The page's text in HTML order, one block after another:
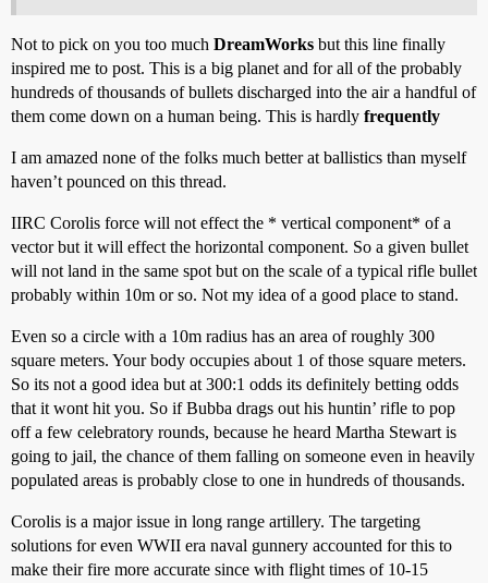
Not to pick on you too much DreamWorks but this line finally
inspired me to post. This is a big planet and for all of the probably
hundreds of thousands of bullets discharged into the air a handful of
them come down on a human being. This is hardly frequently
I am amazed none of the folks much better at ballistics than myself
haven’t pounced on this thread.
IIRC Corolis force will not effect the * vertical component* of a
vector but it will effect the horizontal component. So a given bullet
will not land in the same spot but on the scale of a typical rifle bullet
probably within 10m or so. Not my idea of a good place to stand.
Even so a circle with a 10m radius has an area of roughly 300
square meters. Your body occupies about 1 of those square meters.
So its not a good idea but at 300:1 odds its definitely betting odds
that it wont hit you. So if Bubba drags out his huntin’ rifle to pop
off a few celebratory rounds, because he heard Martha Stewart is
going to jail, the chance of them falling on someone even in heavily
populated areas is probably close to one in hundreds of thousands.
Corolis is a major issue in long range artillery. The targeting
solutions for even WWII era naval gunnery accounted for this to
make their fire more accurate since with flight times of 10-15